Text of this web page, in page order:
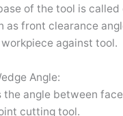
of the tool is called
as front clearance
against tool.
Angle:
the angle between
cutting tool.